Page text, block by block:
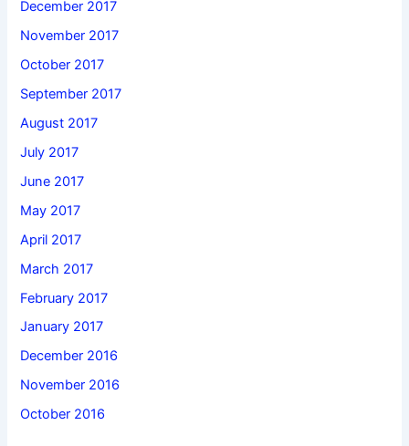
December 2017
November 2017
October 2017
September 2017
August 2017
July 2017
June 2017
May 2017
April 2017
March 2017
February 2017
January 2017
December 2016
November 2016
October 2016